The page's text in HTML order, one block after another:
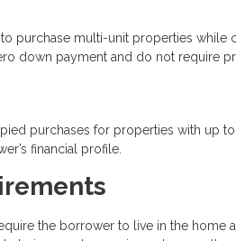
purchase multi-unit properties while
down payment and do not require
purchases for properties with up
financial profile.
the borrower to live in the home